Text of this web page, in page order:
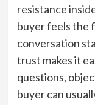
resistance
buyer feels the
conversation
trust makes it
questions,
buyer can